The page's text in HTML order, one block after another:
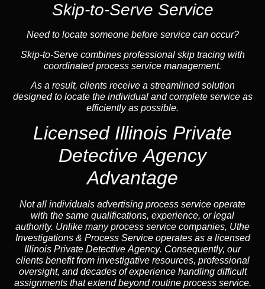
Skip-to-Serve Service
Need to locate someone before service can occur?
Skip-to-Serve combines professional skip tracingwith
coordinated process service management.
As a result, clients receive a streamlined solution
designed to locate the individual and complete service as
efficiently as possible.
Licensed Illinois Private
Detective Agency
Advantage
Not all individuals advertising process service operate
with the same qualifications, experience, or legal
authority. Unlike many process service companies, Uthe
Investigations & Process Service operates as a licensed
Illinois Private Detective Agency. Consequently, our
clients benefit from investigative resources, professional
oversight, and decades of experience handling difficult
assignments that extend beyond routine process service.